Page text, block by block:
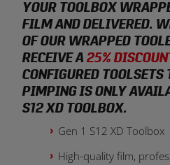
YOUR TOOLBOX
FILM AND DELIVERED.
OF OUR WRAPPED
RECEIVE A 25%
CONFIGURED
PIMPING IS ONLY
S12 XD TOOLBOX.
Gen 1 S12 XD Toolbox
High-quality film,